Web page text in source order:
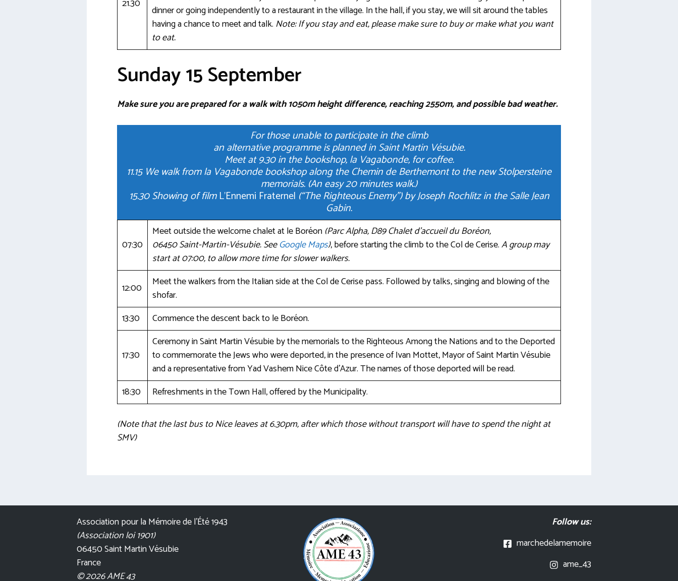
21.30
dinner or going independently to a restaurant in the village. In the hall, if you stay, we will sit around the tables
having a chance to meet and talk. Note: If you stay and eat, please make sure to buy or make what you want
to eat.
Sunday 15 September
Make sure you are prepared for a walk with 1050m height difference, reaching 2550m, and possible bad weather.
For those unable to participate in the climb
an alternative programme is planned in Saint Martin Vésubie.
Meet at 9.30 in the bookshop, la Vagabonde, for coffee.
11.15 We walk from la Vagabonde bookshop along the Chemin de Berthemont to the new Stolpersteine
memorials. (An easy 20 minutes walk.)
15.30 Showing of filmL’Ennemi Fraternel (“The Righteous Enemy”) by Joseph Rochlitz in the Salle Jean
Gabin.
07:30
Meet outside the welcome chalet at le Boréon (Parc Alpha, D89 Chalet d’accueil du Boréon,
06450 Saint-Martin-Vésubie. SeeGoogle Maps), before starting the climb to the Col de Cerise.A group may
start at 07:00, to allow more time for slower walkers.
12:00
Meet the walkers from the Italian side at the Col de Cerise pass. Followed by talks, singing and blowing of the
shofar.
13:30
Commence the descent back to le Boréon.
17:30
Ceremony in Saint Martin Vésubie by the memorials to the Righteous Among the Nations and to the Deported
to commemorate the Jews who were deported, in the presence of Ivan Mottet, Mayor of Saint Martin Vésubie
and a representative from Yad Vashem Nice Côte d’Azur. The names of those deported will be read.
18:30
Refreshments in the Town Hall, offered by the Municipality.
(Note that the last bus to Nice leaves at 6.30pm, after which those without transport will have to spend the night at
SMV)
Association pour la Mémoire de l’Été 1943
(Association loi 1901)
06450 Saint Martin Vésubie
France
© 2026 AME 43
Follow us:
marchedelamemoire
ame_43